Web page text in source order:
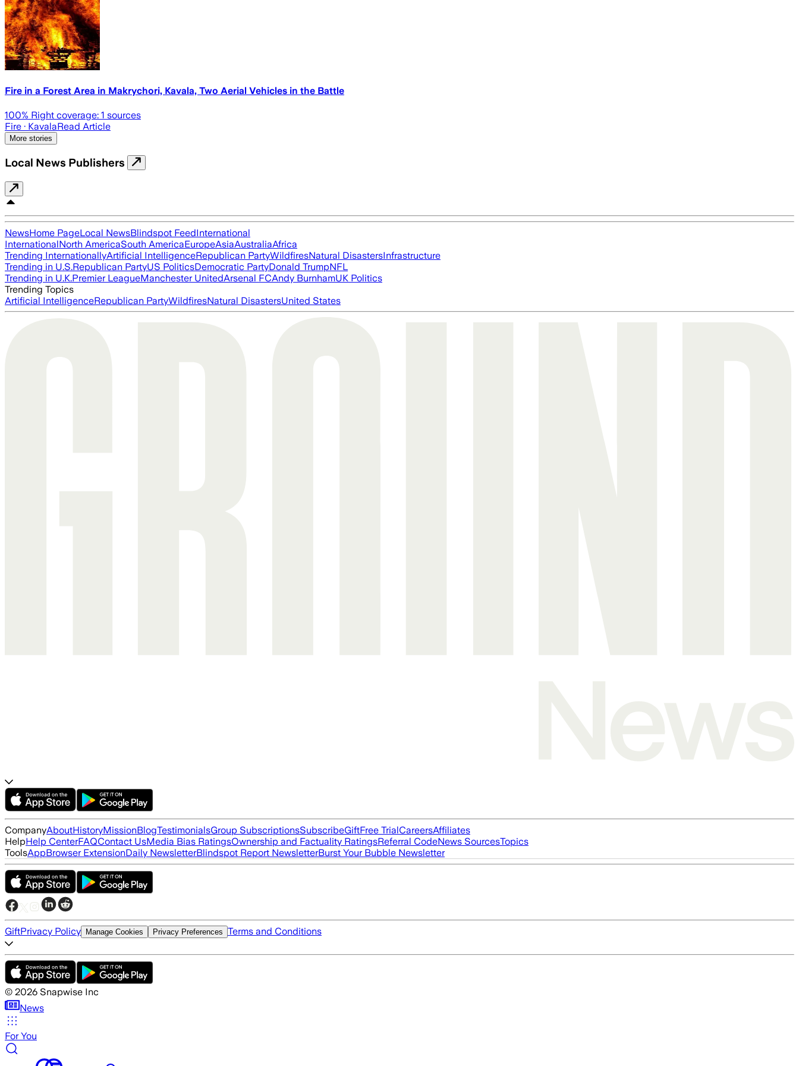
Fire in a Forest Area in Makrychori, Kavala, Two Aerial Vehicles in the Battle
100% Right coverage: 1 sources
Fire · KavalaRead Article
More stories
Local News Publishers
NewsHome PageLocal NewsBlindspot FeedInternational
InternationalNorth AmericaSouth AmericaEuropeAsiaAustraliaAfrica
Trending InternationallyArtificial IntelligenceRepublican PartyWildfiresNatural DisastersInfrastructure
Trending in U.S.Republican PartyUS PoliticsDemocratic PartyDonald TrumpNFL
Trending in U.K.Premier LeagueManchester UnitedArsenal FCAndy BurnhamUK Politics
Trending Topics
Artificial IntelligenceRepublican PartyWildfiresNatural DisastersUnited States
CompanyAboutHistoryMissionBlogTestimonialsGroup SubscriptionsSubscribeGiftFree TrialCareersAffiliates
HelpHelp CenterFAQContact UsMedia Bias RatingsOwnership and Factuality RatingsReferral CodeNews SourcesTopics
ToolsAppBrowser ExtensionDaily NewsletterBlindspot Report NewsletterBurst Your Bubble Newsletter
GiftPrivacy Policy Manage Cookies Privacy Preferences Terms and Conditions
© 2026 Snapwise Inc
News
For You